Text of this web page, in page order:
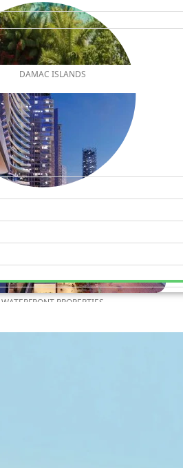
DAMAC ISLANDS
WATERFRONT PROPERTIES